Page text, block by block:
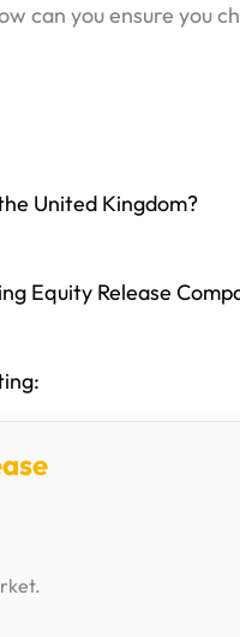
can you ensure you
United Kingdom?
Equity Release